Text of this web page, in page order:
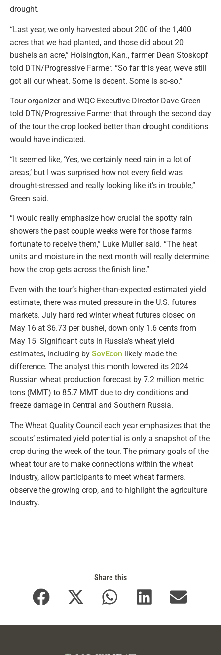
drought.
“Last year, we only harvested about 200 of the 1,400
acres that we had planted, and those did about 20
bushels an acre,” Hoisington, Kan., farmer Dean Stoskopf
told DTN/Progressive Farmer. “So far this year, we’ve still
got all our wheat. Some is decent. Some is so-so.”
Tour organizer and WQC Executive Director Dave Green
told DTN/Progressive Farmer that through the second day
of the tour the crop looked better than drought conditions
would have indicated.
“It seemed like, ‘Yes, we certainly need rain in a lot of
areas,’ but I was surprised how not every field was
drought-stressed and really looking like it’s in trouble,”
Green said.
“I would really emphasize how crucial the spotty rain
showers the past couple weeks were for those farms
fortunate to receive them,” Luke Muller said. “The heat
units and moisture in the next month will really determine
how the crop gets across the finish line.”
Even with the tour’s higher-than-expected estimated yield
estimate, there was muted pressure in the U.S. futures
markets. July hard red winter wheat futures closed on
May 16 at $6.73 per bushel, down only 1.6 cents from
May 15. Significant cuts in Russia’s wheat yield
estimates, including by SovEcon likely made the
difference. The analyst this month lowered its 2024
Russian wheat production forecast by 7.2 million metric
tons (MMT) to 85.7 MMT due to dry conditions and
freeze damage in Central and Southern Russia.
The Wheat Quality Council each year emphasizes that the
scouts’ estimated yield potential is only a snapshot of the
crop during the week of the tour. The primary goals of the
wheat tour are to make connections within the wheat
industry, allow participants to meet wheat farmers,
observe the growing crop, and to highlight the agriculture
industry.
Share this